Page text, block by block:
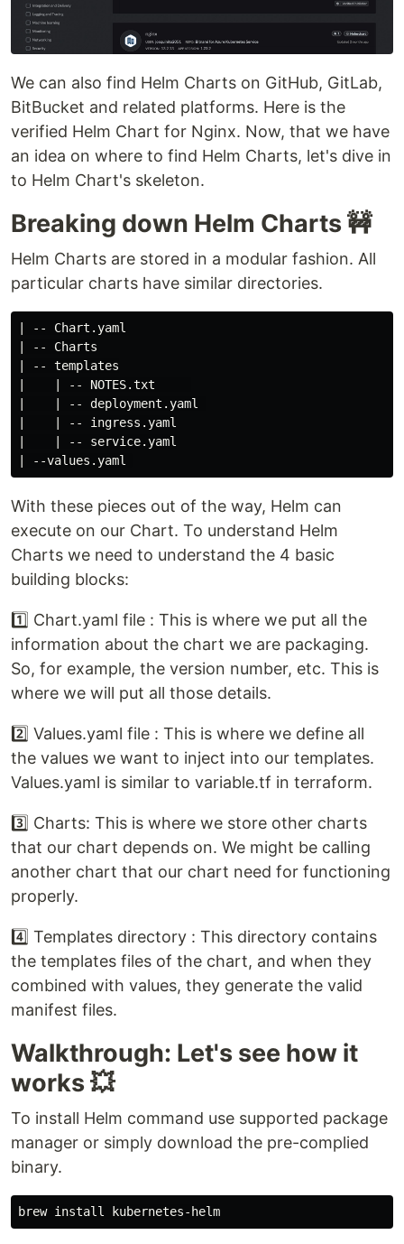
We can also find Helm Charts on GitHub, GitLab,
BitBucket and related platforms. Here is the
verified Helm Chart for Nginx. Now, that we have
an idea on where to find Helm Charts, let's dive in
to Helm Chart's skeleton.
Breaking down Helm Charts 🚧
Helm Charts are stored in a modular fashion. All
particular charts have similar directories.
| -- Chart.yaml
| -- Charts
| -- templates
|    | -- NOTES.txt
|    | -- deployment.yaml
|    | -- ingress.yaml
|    | -- service.yaml
With these pieces out of the way, Helm can
execute on our Chart. To understand Helm
Charts we need to understand the 4 basic
building blocks:
1️⃣ Chart.yaml file : This is where we put all the
information about the chart we are packaging.
So, for example, the version number, etc. This is
where we will put all those details.
2️⃣ Values.yaml file : This is where we define all
the values we want to inject into our templates.
Values.yaml is similar to variable.tf in terraform.
3️⃣ Charts: This is where we store other charts
that our chart depends on. We might be calling
another chart that our chart need for functioning
properly.
4️⃣ Templates directory : This directory contains
the templates files of the chart, and when they
combined with values, they generate the valid
manifest files.
Walkthrough: Let's see how it
works 💥
To install Helm command use supported package
manager or simply download the pre-complied
binary.
brew install